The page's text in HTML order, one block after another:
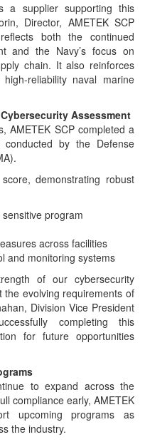
a supplier supporting this
Director, AMETEK SCP
both the continued
and the Navy’s focus on
chain. It also reinforces
reliability naval marine
Assessment
AMETEK SCP completed a
conducted by the Defense
demonstrating robust
program
across facilities
and monitoring systems
of our cybersecurity
evolving requirements of
Division Vice President
completing this
for future opportunities
to expand across the
compliance early, AMETEK
upcoming programs as
the industry.